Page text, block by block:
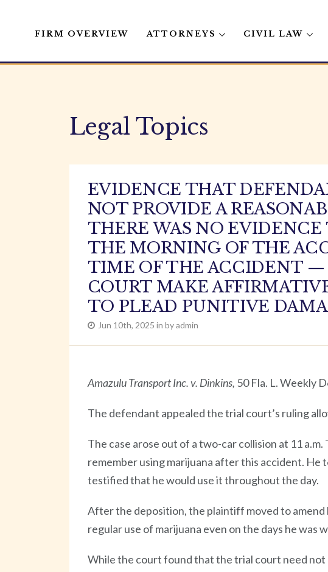
FIRM OVERVIEW ATTORNEYS CIVIL LAW
Legal Topics
EVIDENCE THAT
NOT PROVIDE A
THERE WAS NO
THE MORNING OF THE
TIME OF THE ACCIDENT —
COURT MAKE
TO PLEAD PUNITIVE
Jun 10th, 2025 in by admin
Amazulu Transport Inc. v. Dinkins, 50 Fla. L. Weekly
The defendant appealed the trial court’s ruling
The case arose out of a two-car collision at 11
remember using marijuana after this accident.
testified that he would use it throughout the day.
After the deposition, the plaintiff moved to amend
regular use of marijuana even on the days he
While the court found that the trial court need not